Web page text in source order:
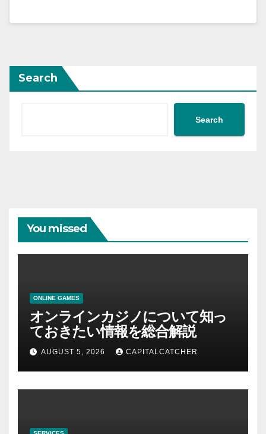
Search
Search
You missed
ONLINE GAMES
オンラインカジノについて知っ
ておきたい情報を総合解説
AUGUST 5, 2026 CAPITALCATCHER